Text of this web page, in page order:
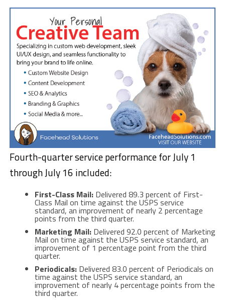
Fourth-quarter service performance for July 1
through July 16 included:
First-Class Mail:Delivered 89.3 percent of First-
Class Mail on time against the USPS service
standard, an improvement of nearly 2 percentage
points from the third quarter.
Marketing Mail:Delivered 92.0 percent of Marketing
Mail on time against the USPS service standard, an
improvement of 1 percentage point from the third
quarter.
Periodicals:Delivered 83.0 percent of Periodicals on
time against the USPS service standard, an
improvement of nearly 4 percentage points from the
third quarter.